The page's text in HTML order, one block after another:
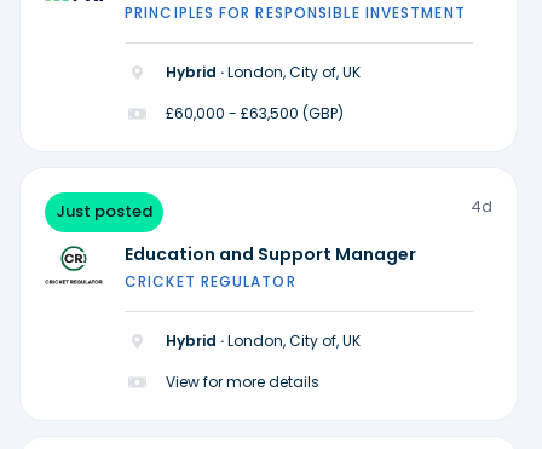
PRINCIPLES FOR RESPONSIBLE INVESTMENT
Hybrid ·London, City of, UK
£60,000 - £63,500 (GBP)
Just posted 4d
Education and Support Manager
CRICKET REGULATOR
Hybrid ·London, City of, UK
View for more details